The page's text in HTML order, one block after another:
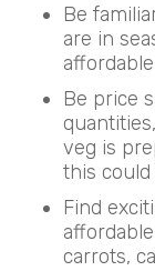
Be
are in
Be price
veg is
this could
Find
carrots,